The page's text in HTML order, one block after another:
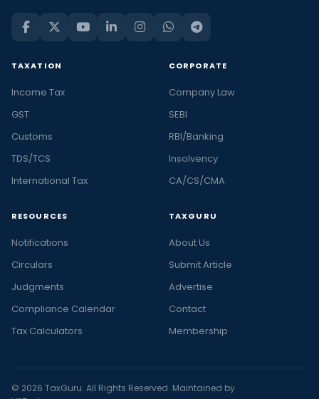
TAXATION
Income Tax
GST
Customs
TDS/TCS
International Tax
CORPORATE
Company Law
SEBI
RBI/Banking
Insolvency
CA/CS/CMA
RESOURCES
Notifications
Circulars
Judgments
Compliance Calendar
Tax Calculators
TAXGURU
About Us
Submit Article
Advertise
Contact
Membership
© 2026 TaxGuru. All Rights Reserved. Maintained by